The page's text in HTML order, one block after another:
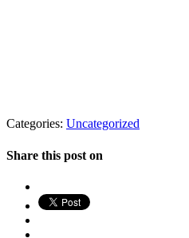
Categories: Uncategorized
Share this post on